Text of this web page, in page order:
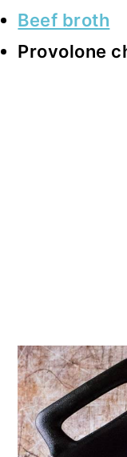
Beef broth
Provolone